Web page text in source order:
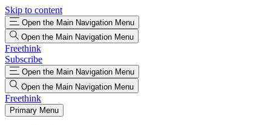
Skip to content
Open the Main Navigation Menu
Open the Main Navigation Menu
Freethink
Subscribe
Open the Main Navigation Menu
Open the Main Navigation Menu
Freethink
Primary Menu